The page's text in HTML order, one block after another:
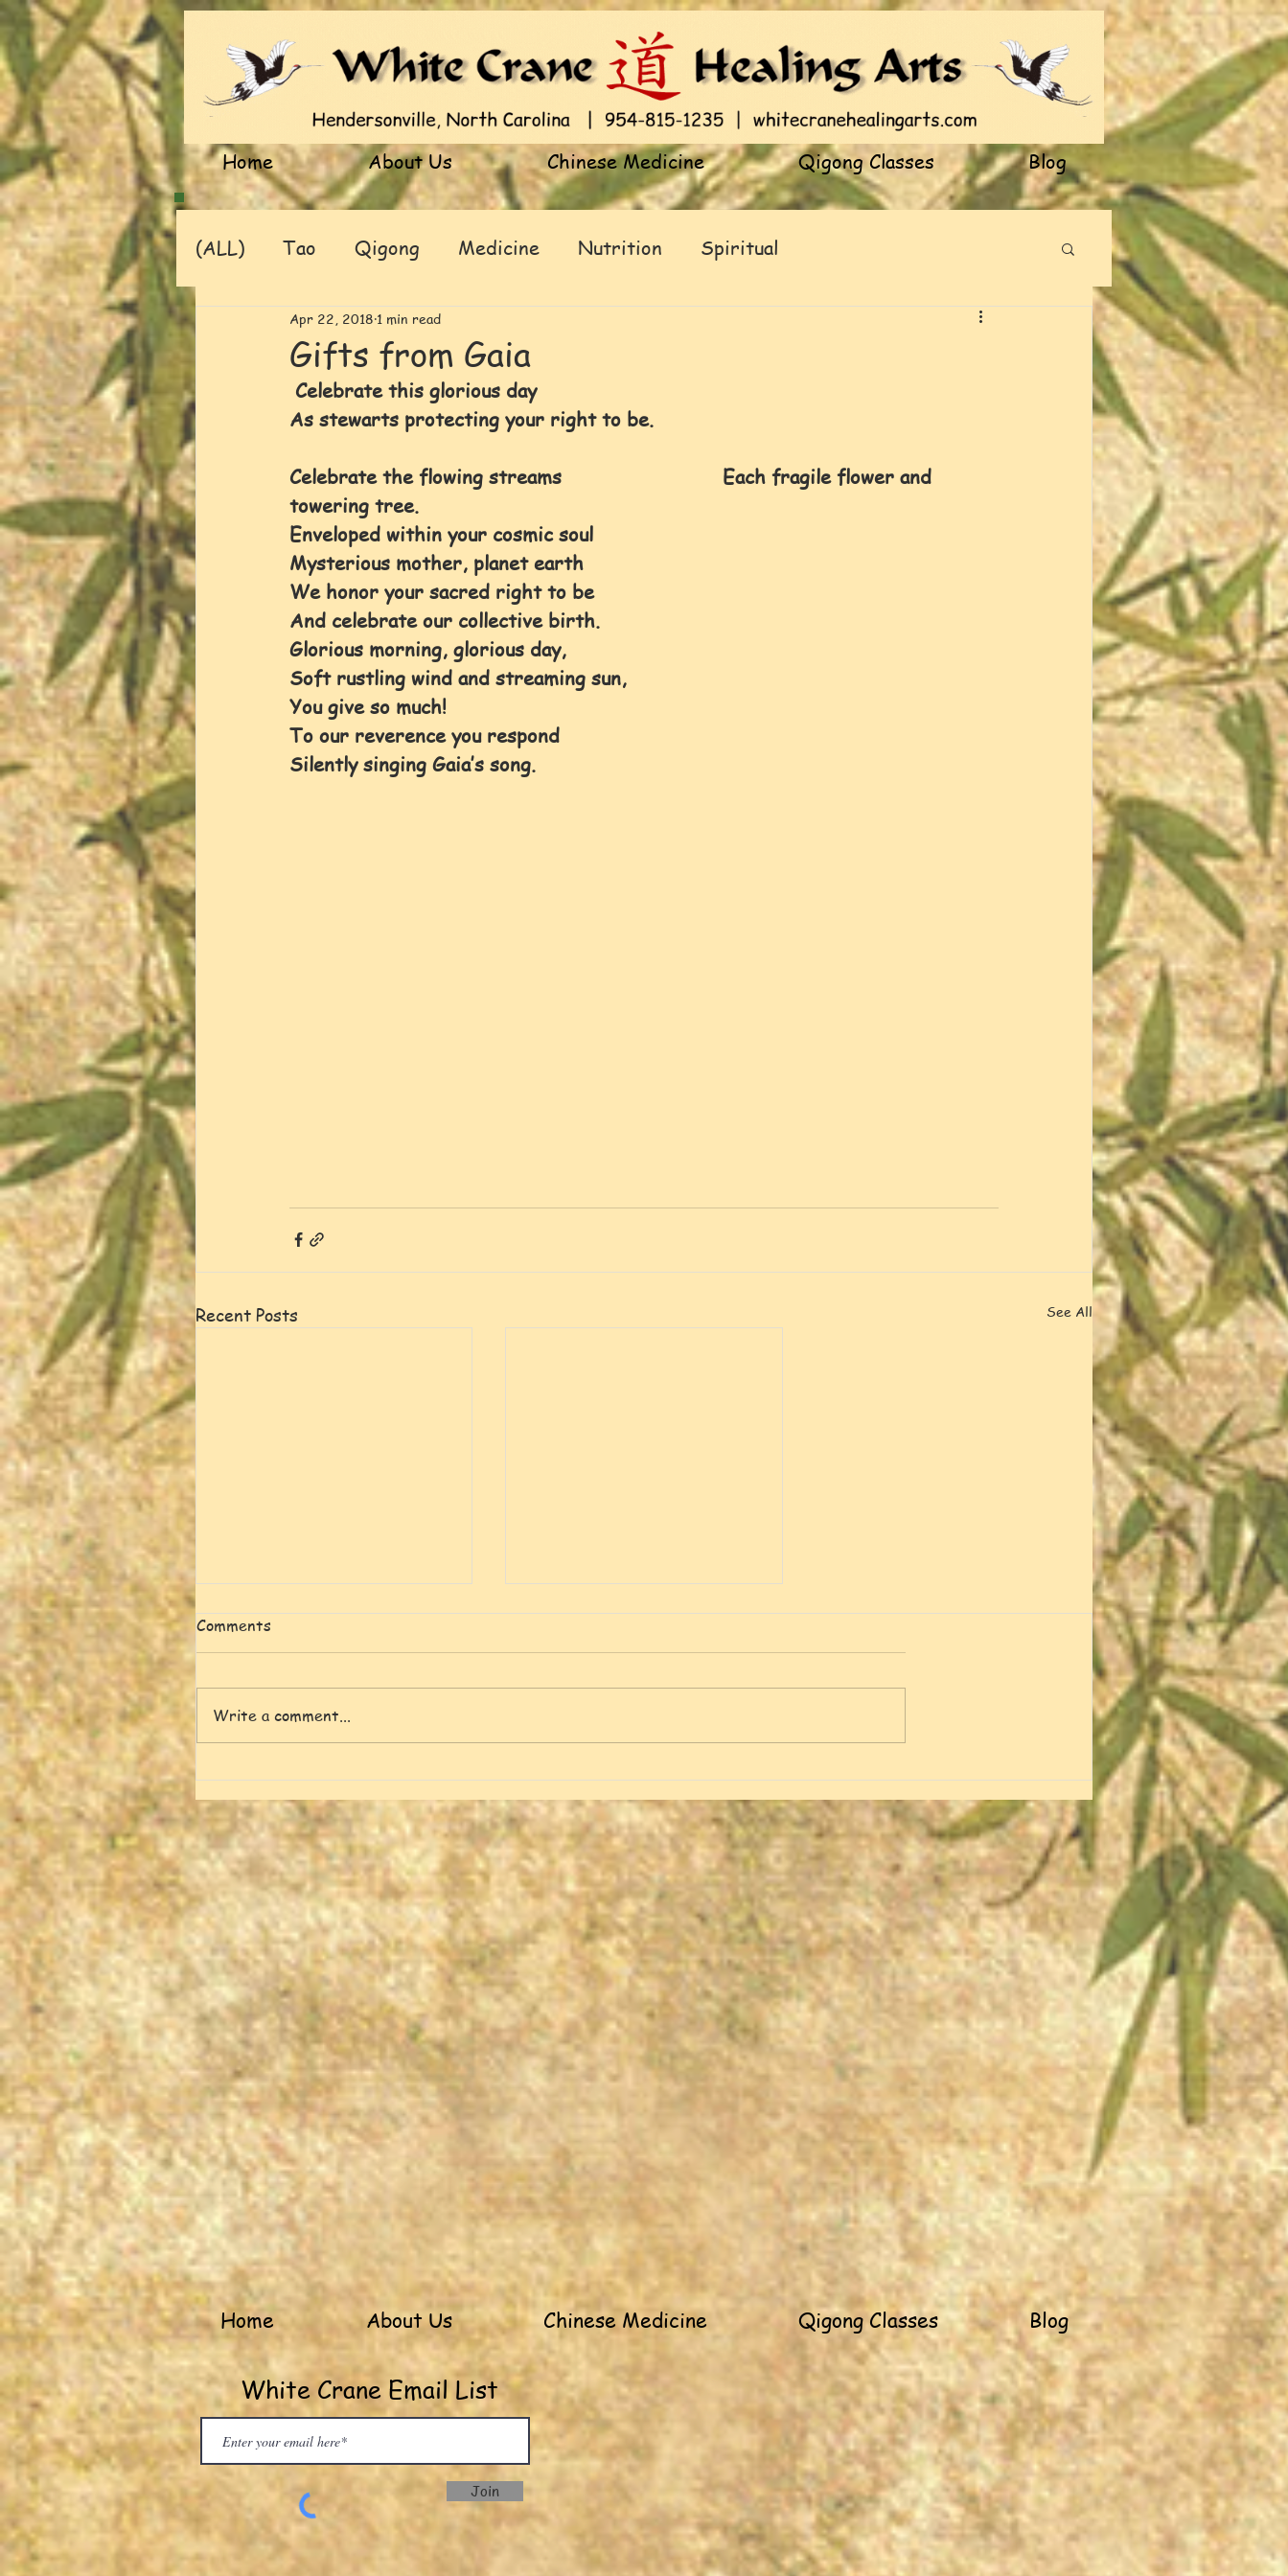
Home About Us Chinese Medicine Qigong Classes Blog
(ALL) Tao Qigong Medicine Nutrition Spiritual
Gifts from Gaia
Apr 22, 2018 1 min read
Celebrate this glorious day
As stewarts protecting your right to be.
Celebrate the flowing streams                            Each fragile flower and
towering tree.
Enveloped within your cosmic soul
Mysterious mother, planet earth
We honor your sacred right to be
And celebrate our collective birth.
Glorious morning, glorious day,
Soft rustling wind and streaming sun,
You give so much!
To our reverence you respond
Silently singing Gaia’s song.
Recent Posts See All
Frank and Miki's Tao
Garden [5-17-26]
Spring, Green and Singing
Birds
Comments
Write a comment...
Home About Us Chinese Medicine Qigong Classes Blog
White Crane Email List
Join